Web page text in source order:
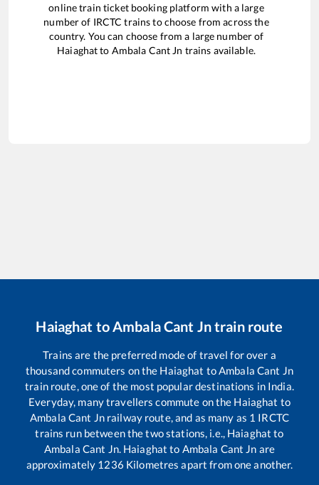
online train ticket booking platform with a large
number of IRCTC trains to choose from across the
country. You can choose from a large number of
Haiaghatto Ambala Cant Jn trains available.
Haiaghat toAmbala Cant Jntrain route
Trains are the preferred mode of travel for over a
thousand commuters on the Haiaghat toAmbala Cant Jn
train route, one of the most popular destinations in India.
Everyday, many travellers commute on the Haiaghat to
Ambala Cant Jnrailway route, and as many as 1 IRCTC
trains run between the two stations, i.e., Haiaghat to
Ambala Cant Jn. Haiaghat to Ambala Cant Jn are
approximately 1236 Kilometres apart from one another.